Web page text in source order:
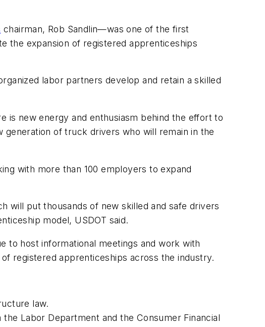
chairman, Rob Sandlin—was one of the first
the expansion of registered apprenticeships
labor partners develop and retain a skilled
is new energy and enthusiasm behind the effort to
of truck drivers who will remain in the
with more than 100 employers to expand
will put thousands of new skilled and safe drivers
model, USDOT said.
to host informational meetings and work with
registered apprenticeships across the industry.
law.
Labor Department and the Consumer Financial